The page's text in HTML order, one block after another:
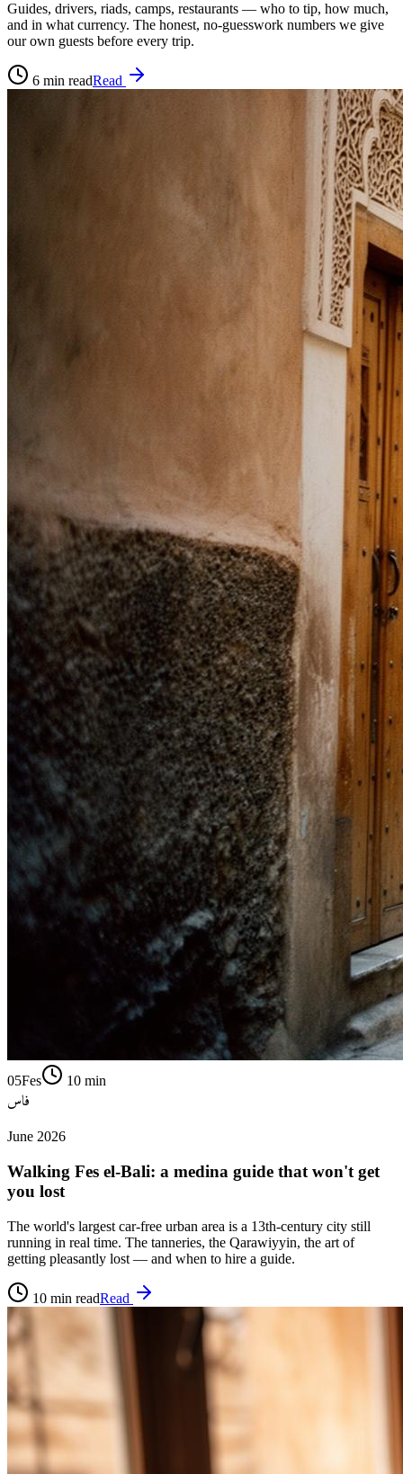
Guides, drivers, riads, camps, restaurants — who to tip, how much,
and in what currency. The honest, no-guesswork numbers we give
our own guests before every trip.
6 min readRead
05Fes 10 min
فاس
June 2026
Walking Fes el-Bali: a medina guide that won't get
you lost
The world's largest car-free urban area is a 13th-century city still
running in real time. The tanneries, the Qarawiyyin, the art of
getting pleasantly lost — and when to hire a guide.
10 min readRead